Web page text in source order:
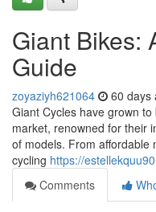
Giant Bikes:
Guide
zoyaziyh621064 60 days
Giant Cycles have grown
market, renowned for their
of models. From affordable
cycling https://
Comments